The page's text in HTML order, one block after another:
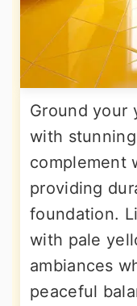
Ground your
with
complement
providing
foundation.
with pale
ambiances
peaceful